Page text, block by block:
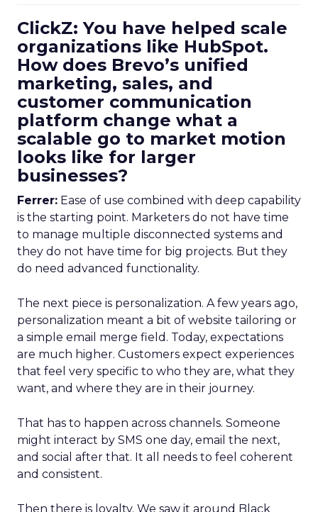
ClickZ: You have helped scale
organizations like HubSpot.
How does Brevo’s unified
marketing, sales, and
customer communication
platform change what a
scalable go to market motion
looks like for larger
businesses?
Ferrer: Ease of use combined with deep capability
is the starting point. Marketers do not have time
to manage multiple disconnected systems and
they do not have time for big projects. But they
do need advanced functionality.
The next piece is personalization. A few years ago,
personalization meant a bit of website tailoring or
a simple email merge field. Today, expectations
are much higher. Customers expect experiences
that feel very specific to who they are, what they
want, and where they are in their journey.
That has to happen across channels. Someone
might interact by SMS one day, email the next,
and social after that. It all needs to feel coherent
and consistent.
Then there is loyalty. We saw it around Black